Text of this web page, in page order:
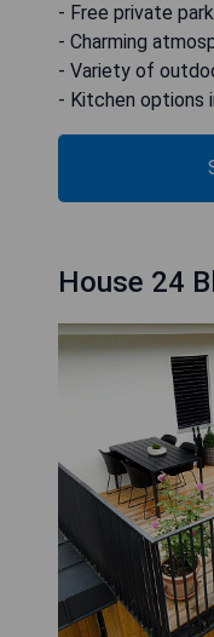
- Free private
- Charming
- Variety of
- Kitchen options
House 24